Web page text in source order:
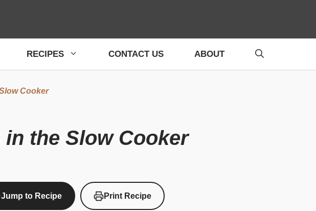
RECIPES CONTACT US ABOUT
Cooker
the Slow Cooker
Jump to Recipe Print Recipe